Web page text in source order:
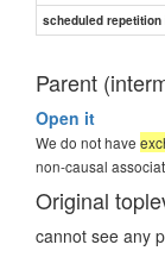
scheduled repetition
Parent
Open it
We do not have
non-causal
Original
cannot see any